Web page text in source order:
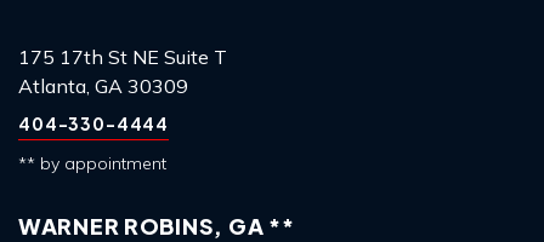
175 17th St NE Suite T
Atlanta, GA 30309
404-330-4444
** by appointment
WARNER ROBINS, GA **